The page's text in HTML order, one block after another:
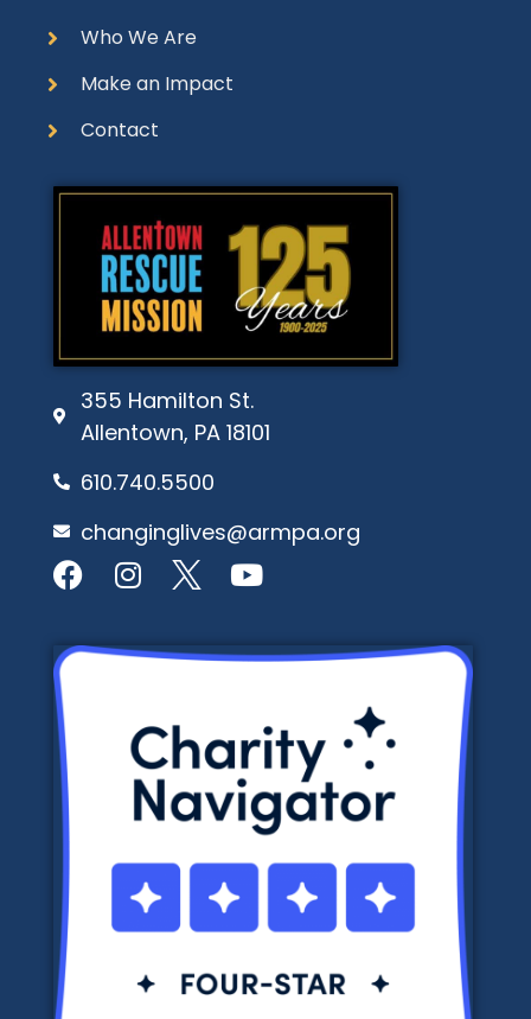
355 Hamilton St.
Allentown, PA 18101
610.740.5500
changinglives@armpa.org
Who We Are
Make an Impact
Contact